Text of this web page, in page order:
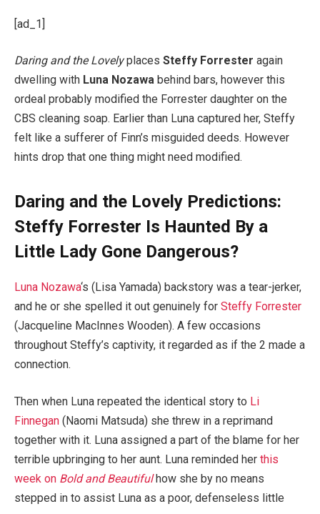
[ad_1]
Daring and the Lovelyplaces Steffy Forrester again
dwelling with Luna Nozawa behind bars, however this
ordeal probably modified the Forrester daughter on the
CBS cleaning soap. Earlier than Luna captured her, Steffy
felt like a sufferer of Finn’s misguided deeds. However
hints drop that one thing might need modified.
Daring and the Lovely Predictions:
Steffy Forrester Is Haunted By a
Little Lady Gone Dangerous?
Luna Nozawa‘s (Lisa Yamada) backstory was a tear-jerker,
and he or she spelled it out genuinely for Steffy Forrester
(Jacqueline MacInnes Wooden). A few occasions
throughout Steffy’s captivity, it regarded as if the 2 made a
connection.
Then when Luna repeated the identical story to Li
Finnegan (Naomi Matsuda) she threw in a reprimand
together with it. Luna assigned a part of the blame for her
terrible upbringing to her aunt. Luna reminded her this
week on Bold and Beautifulhow she by no means
stepped in to assist Luna as a poor, defenseless little